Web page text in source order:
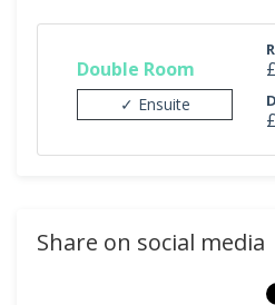
Double Room
✓ Ensuite
Share on social media